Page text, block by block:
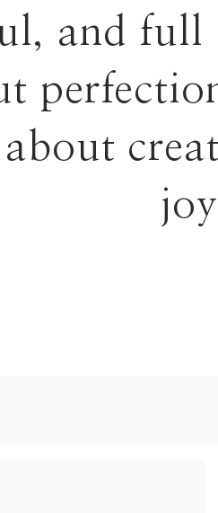
and full
about